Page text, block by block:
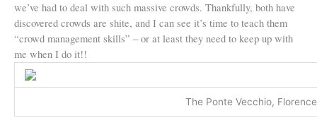
we’ve had to deal with such massive crowds. Thankfully, both have
discovered crowds are shite, and I can see it’s time to teach them
“crowd management skills” – or at least they need to keep up with
me when I do it!!
The Ponte Vecchio, Florence